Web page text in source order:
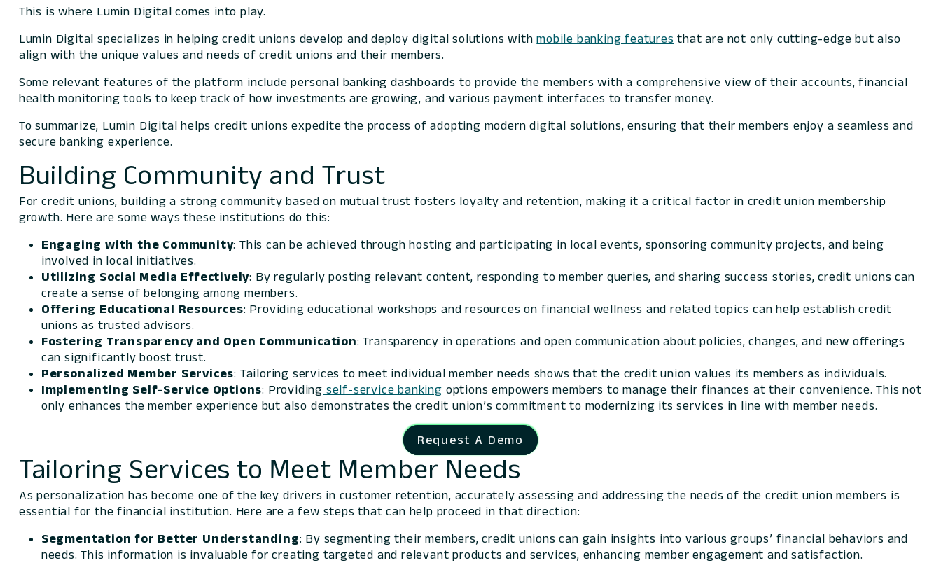
This is where Lumin Digital comes into play.
Lumin Digital specializes in helping credit unions develop and deploy digital solutions withmobile banking features that are not only cutting-edge but also
align with the unique values and needs of credit unions and their members.
Some relevant features of the platform include personal banking dashboards to provide the members with a comprehensive view of their accounts, financial
health monitoring tools to keep track of how investments are growing, and various payment interfaces to transfer money.
To summarize, Lumin Digital helps credit unions expedite the process of adopting modern digital solutions, ensuring that their members enjoy a seamless and
secure banking experience.
Building Community and Trust
For credit unions, building a strong community based on mutual trust fosters loyalty and retention, making it a critical factor in credit union membership
growth. Here are some ways these institutions do this:
Engaging with the Community: This can be achieved through hosting and participating in local events, sponsoring community projects, and being
involved in local initiatives.
Utilizing Social Media Effectively: By regularly posting relevant content, responding to member queries, and sharing success stories, credit unions can
create a sense of belonging among members.
Offering Educational Resources: Providing educational workshops and resources on financial wellness and related topics can help establish credit
unions as trusted advisors.
Fostering Transparency and Open Communication: Transparency in operations and open communication about policies, changes, and new offerings
can significantly boost trust.
Personalized Member Services: Tailoring services to meet individual member needs shows that the credit union values its members as individuals.
Implementing Self-Service Options: Providing self-service banking options empowers members to manage their finances at their convenience. This not
only enhances the member experience but also demonstrates the credit union’s commitment to modernizing its services in line with member needs.
Request A Demo
Tailoring Services to Meet Member Needs
As personalization has become one of the key drivers in customer retention, accurately assessing and addressing the needs of the credit union members is
essential for the financial institution. Here are a few steps that can help proceed in that direction:
Segmentation for Better Understanding: By segmenting their members, credit unions can gain insights into various groups’ financial behaviors and
needs. This information is invaluable for creating targeted and relevant products and services, enhancing member engagement and satisfaction.